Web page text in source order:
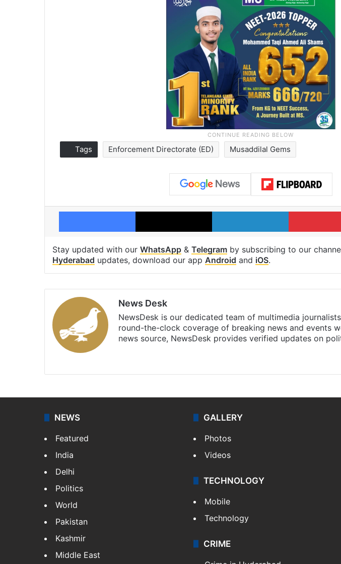
Tags Enforcement Directorate (ED) Musaddilal Gems
Facebook X LinkedIn
Stay updated with our WhatsApp & Telegram by subscribing to our
Hyderabad updates, download our app Android and iOS.
News Desk
NewsDesk is our dedicated team of multimedia
round-the-clock coverage of breaking news and events
news source, NewsDesk provides verified updates on
NEWS
Featured
India
Delhi
Politics
World
Pakistan
Kashmir
Middle East
GALLERY
Photos
Videos
TECHNOLOGY
Mobile
Technology
CRIME